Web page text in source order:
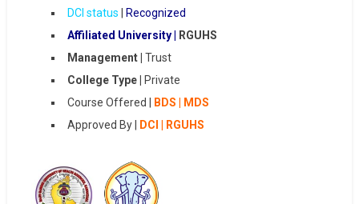
DCI status
Recognized
Affiliated University |
RGUHS
Management | Trust
College Type |
Private
Course Offered |
BDS | MDS
Approved By |
DCI | RGUHS